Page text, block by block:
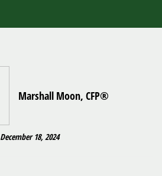
Marshall Moon, CFP®
December 18, 2024